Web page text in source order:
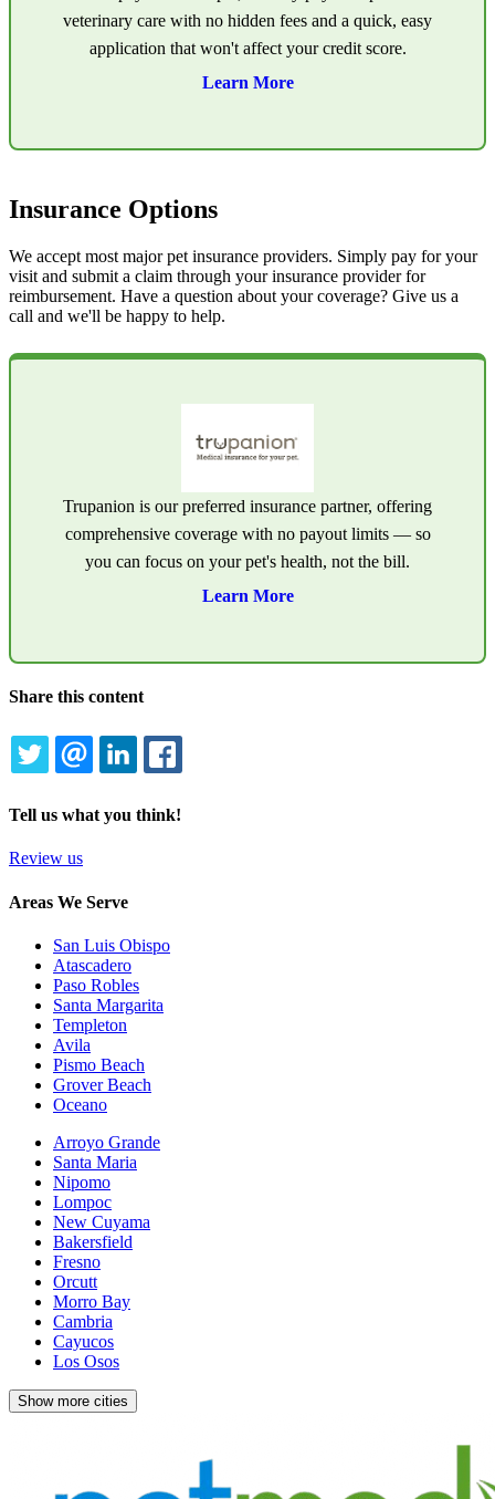
veterinary care with no hidden fees and a quick, easy
application that won't affect your credit score.
Learn More
Insurance Options
We accept most major pet insurance providers. Simply pay for your
visit and submit a claim through your insurance provider for
reimbursement. Have a question about your coverage? Give us a
call and we'll be happy to help.
Trupanion is our preferred insurance partner, offering
comprehensive coverage with no payout limits — so
you can focus on your pet's health, not the bill.
Learn More
Share this content
TWITTEREMAILLINKEDIN
Tell us what you think!
Review us
Areas We Serve
San Luis Obispo
Atascadero
Paso Robles
Santa Margarita
Templeton
Avila
Pismo Beach
Grover Beach
Oceano
Arroyo Grande
Santa Maria
Nipomo
Lompoc
New Cuyama
Bakersfield
Fresno
Orcutt
Morro Bay
Cambria
Cayucos
Los Osos
Show more cities